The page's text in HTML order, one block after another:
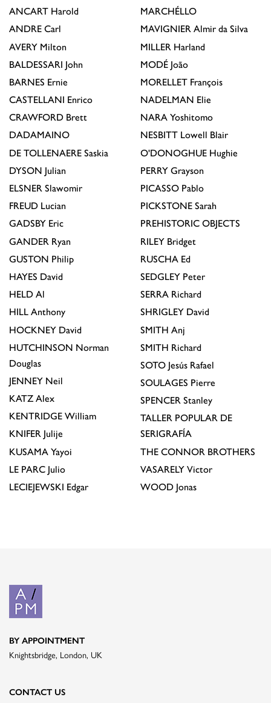
ANCART Harold
ANDRE Carl
AVERY Milton
BALDESSARI John
BARNES Ernie
CASTELLANI Enrico
CRAWFORD Brett
DADAMAINO
DE TOLLENAERE Saskia
DYSON Julian
ELSNER Slawomir
FREUD Lucian
GADSBY Eric
GANDER Ryan
GUSTON Philip
HAYES David
HELD Al
HILL Anthony
HOCKNEY David
HUTCHINSON Norman
Douglas
JENNEY Neil
KATZ Alex
KENTRIDGE William
KNIFER Julije
KUSAMA Yayoi
LE PARC Julio
LECIEJEWSKI Edgar
MARCHÉLLO
MAVIGNIER Almir da Silva
MILLER Harland
MODÉ João
MORELLET François
NADELMAN Elie
NARA Yoshitomo
NESBITT Lowell Blair
O'DONOGHUE Hughie
PERRY Grayson
PICASSO Pablo
PICKSTONE Sarah
PREHISTORIC OBJECTS
RILEY Bridget
RUSCHA Ed
SEDGLEY Peter
SERRA Richard
SHRIGLEY David
SMITH Anj
SMITH Richard
SOTO Jesús Rafael
SOULAGES Pierre
SPENCER Stanley
TALLER POPULAR DE
SERIGRAFÍA
THE CONNOR BROTHERS
VASARELY Victor
WOOD Jonas
BY APPOINTMENT
Knightsbridge, London, UK
CONTACT US